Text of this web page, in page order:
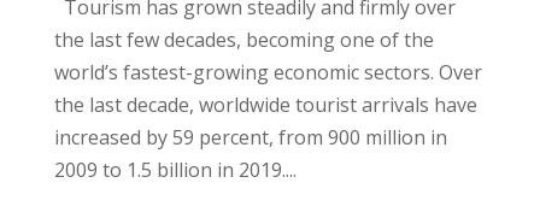
Tourism has grown steadily and firmly over
the last few decades, becoming one of the
world’s fastest-growing economic sectors. Over
the last decade, worldwide tourist arrivals have
increased by 59 percent, from 900 million in
2009 to 1.5 billion in 2019....